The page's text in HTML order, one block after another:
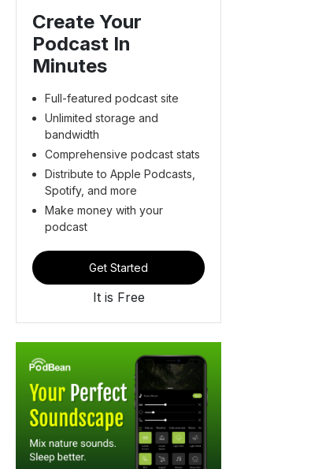
Create Your
Podcast In
Minutes
Full-featured podcast site
Unlimited storage and
bandwidth
Comprehensive podcast stats
Distribute to Apple Podcasts,
Spotify, and more
Make money with your
podcast
Get Started
It is Free